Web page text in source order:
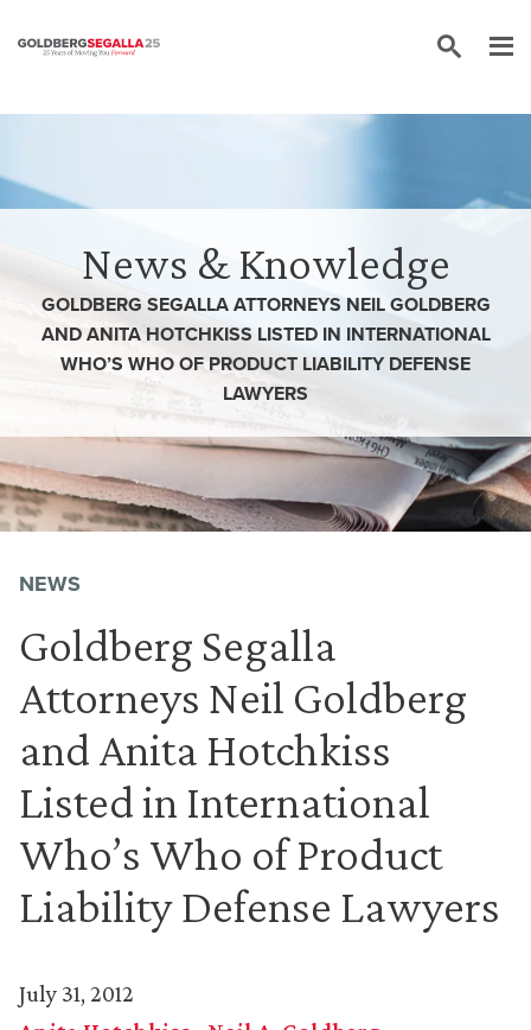
News & Knowledge
GOLDBERG SEGALLA ATTORNEYS NEIL GOLDBERG
AND ANITA HOTCHKISS LISTED IN INTERNATIONAL
WHO’S WHO OF PRODUCT LIABILITY DEFENSE
LAWYERS
NEWS
Goldberg Segalla
Attorneys Neil Goldberg
and Anita Hotchkiss
Listed in International
Who’s Who of Product
Liability Defense Lawyers
July 31, 2012